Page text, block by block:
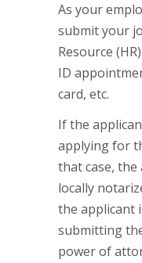
As your
submit your
Resource
ID
card, etc.
If the
applying for
that case,
locally
the applicant
submitting
power of